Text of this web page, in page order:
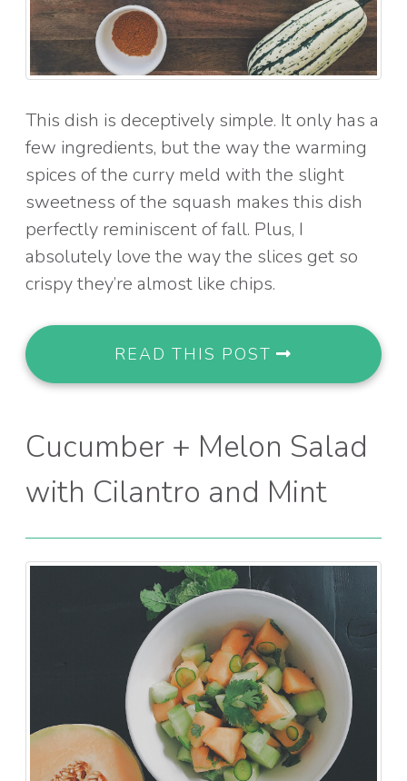
This dish is deceptively simple. It only has a
few ingredients, but the way the warming
spices of the curry meld with the slight
sweetness of the squash makes this dish
perfectly reminiscent of fall. Plus, I
absolutely love the way the slices get so
crispy they’re almost like chips.
READ THIS POST
Cucumber + Melon Salad
with Cilantro and Mint